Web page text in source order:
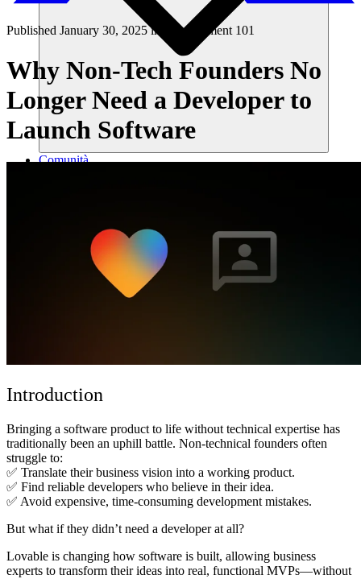
Comunità
Published January 30, 2025 in Development 101
Why Non-Tech Founders No
Longer Need a Developer to
Launch Software
Introduction
Bringing a software product to life without technical expertise has
traditionally been an uphill battle. Non-technical founders often
struggle to:
✅ Translate their business vision into a working product.
✅ Find reliable developers who believe in their idea.
✅ Avoid expensive, time-consuming development mistakes.
But what if they didn’t need a developer at all?
Lovable is changing how software is built, allowing business
experts to transform their ideas into real, functional MVPs—without